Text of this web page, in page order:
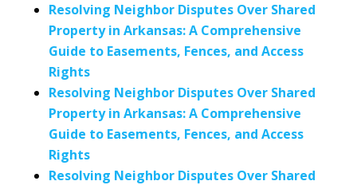
Resolving Neighbor Disputes Over Shared
Property in Arkansas: A Comprehensive
Guide to Easements, Fences, and Access
Rights
Resolving Neighbor Disputes Over Shared
Property in Arkansas: A Comprehensive
Guide to Easements, Fences, and Access
Rights
Resolving Neighbor Disputes Over Shared